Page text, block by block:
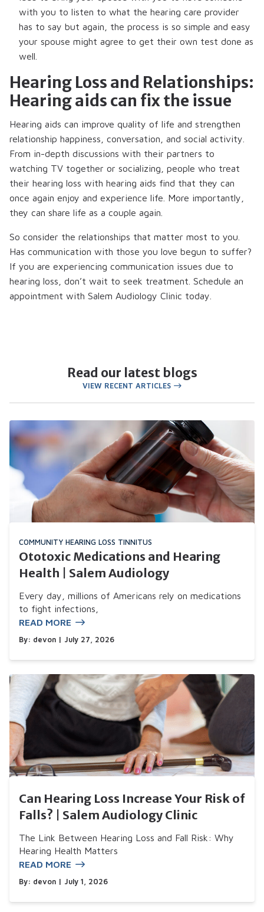
with you to listen to what the hearing care provider
has to say but again, the process is so simple and easy
your spouse might agree to get their own test done as
well.
Hearing Loss and Relationships:
Hearing aids can fix the issue
Hearing aids can improve quality of life and strengthen
relationship happiness, conversation, and social activity.
From in-depth discussions with their partners to
watching TV together or socializing, people who treat
their hearing loss with hearing aids find that they can
once again enjoy and experience life. More importantly,
they can share life as a couple again.
So consider the relationships that matter most to you.
Has communication with those you love begun to suffer?
If you are experiencing communication issues due to
hearing loss, don’t wait to seek treatment. Schedule an
appointment with Salem Audiology Clinic today.
Read our latest blogs
VIEW RECENT ARTICLES
COMMUNITY HEARING LOSS TINNITUS
Ototoxic Medications and Hearing
Health | Salem Audiology
Every day, millions of Americans rely on medications
to fight infections,
READ MORE
By: devon | July 27, 2026
Can Hearing Loss Increase Your Risk of
Falls? | Salem Audiology Clinic
The Link Between Hearing Loss and Fall Risk: Why
Hearing Health Matters
READ MORE
By: devon | July 1, 2026